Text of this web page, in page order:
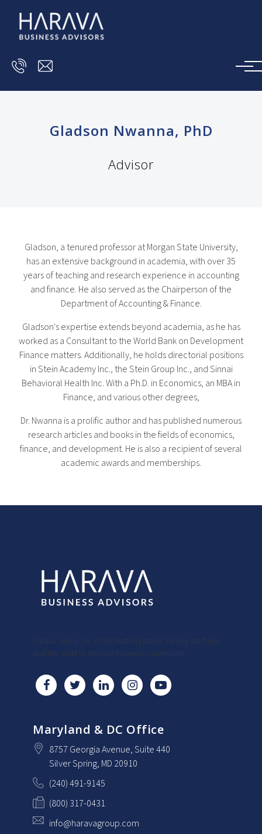
Skip to main content
Gladson Nwanna, PhD
Advisor
Gladson, a tenured professor at Morgan State University,
has an extensive background in academia, with over 35
years of teaching and research experience in accounting
and finance. He also served as the Chairperson of the
Department of Accounting & Finance.
Gladson's expertise extends beyond academia, as he has
worked as a Consultant to the World Bank on Development
Finance matters. Additionally, he holds directorial positions
in Stein Academy Inc., the Stein Group Inc., and Sinnai
Behavioral Health Inc. With a Ph.D. in Economics, an MBA in
Finance, and various other degrees,
Dr. Nwanna is a prolific author and has published numerous
research articles and books in the fields of economics,
finance, and development. He is also a recipient of several
academic awards and memberships.
Harava Group, Inc is the trusted partner serving start-ups
and the small to midsize business community.
Maryland & DC Office
8757 Georgia Avenue, Suite 440
Silver Spring, MD 20910
(240) 491-9145
(800) 317-0431
info@haravagroup.com